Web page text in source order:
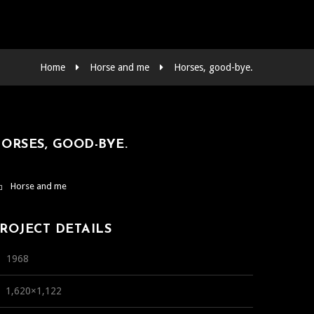
Home Horse and me Horses, good-bye.
GOOD-BYE.
Horse and me
DETAILS
1968
1,620×1,122